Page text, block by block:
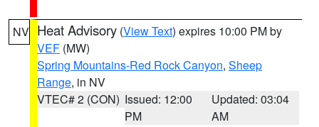
NV Heat Advisory (View Text) expires 10:00 PM by
VEF (MW)
Spring Mountains-Red Rock Canyon, Sheep
Range, in NV
VTEC# 2 (CON) Issued: 12:00
PM
Updated: 03:04
AM